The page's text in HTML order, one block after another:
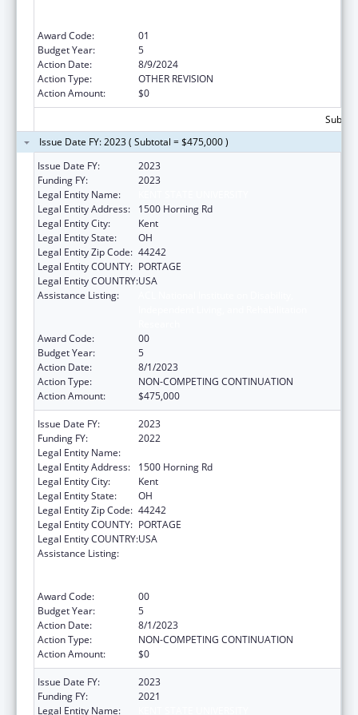
Award Code:
01
Budget Year:
5
Action Date:
8/9/2024
Action Type:
OTHER REVISION
Action Amount:
$0
Issue Date FY: 2023 ( Subtotal = $475,000 )
Issue Date FY:
2023
Funding FY:
2023
Legal Entity Name:
Legal Entity Address:
1500 Horning Rd
Legal Entity City:
Kent
Legal Entity State:
OH
Legal Entity Zip Code: 44242
Legal Entity COUNTY: PORTAGE
Legal Entity COUNTRY:USA
Assistance Listing:
Award Code:
00
Budget Year:
5
Action Date:
8/1/2023
Action Type:
NON-COMPETING CONTINUATION
Action Amount:
$475,000
Issue Date FY:
2023
Funding FY:
2022
Legal Entity Name:
Legal Entity Address:
1500 Horning Rd
Legal Entity City:
Kent
Legal Entity State:
OH
Legal Entity Zip Code: 44242
Legal Entity COUNTY: PORTAGE
Legal Entity COUNTRY:USA
Assistance Listing:
Award Code:
00
Budget Year:
5
Action Date:
8/1/2023
Action Type:
NON-COMPETING CONTINUATION
Action Amount:
$0
Issue Date FY:
2023
Funding FY:
2021
Legal Entity Name: